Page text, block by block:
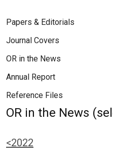
Papers & Editorials
Journal Covers
OR in the News
Annual Report
Reference Files
OR in the News
<2022